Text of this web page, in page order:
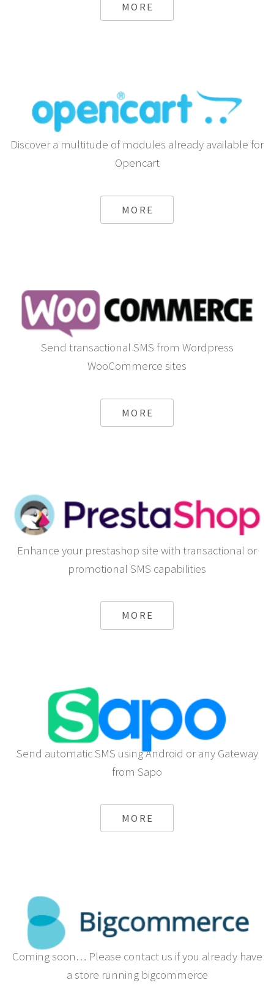
MORE
Discover a multitude of modules already available for
Opencart
MORE
Send transactional SMS from Wordpress
WooCommerce sites
MORE
Enhance your prestashop site with transactional or
promotional SMS capabilities
MORE
Send automatic SMS using Android or any Gateway
from Sapo
MORE
Coming soon… Please contact us if you already have
a store running bigcommerce